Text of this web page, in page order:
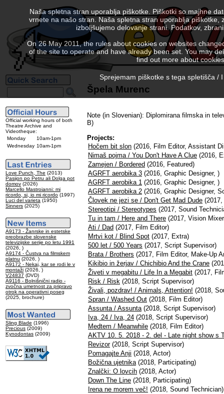
Official working hours of both
Theatre Archive and
Videotheque:
Monday
10am-1pm
Wednesday 10am-1pm
Love Punch, The (2013)
Pasijon po Petru ali Dolga pot
domov (2026)
Marcello Mastroianni: mi
ricordo, si, io mi ricordo (1997)
Luci del varieta (1950)
Sinners (2025)
A9173 - Žanrske in estetske
preobrazbe slovenske
televizijske serije po letu 1991
(2026, )
A9174 - Čustva na filmskem
platnu (2026, )
A9172 - Nekaj, kar se rodi le v
montaži (2026, )
V24837 (DVD)
A9116 - Bolnišnični radio -
zvočna umetnost za pripravo
otrok na operativni poseg
(2025, brochure)
Sling Blade (1996)
Precious (2009)
Kynodontas (2009)
Špela Murenc
Note (in Slovenian): Diplomirana filmska in
B)
Projects:
Hočem bit slon (2016, Film Editor, Assistant
Nimaš pojma / You Don't Have A Clue (2016,
Zamejen / Bordered (2016, Featured)
AGRFT aerobika 3 (2016, Graphic Designer, )
AGRFT aerobika 1 (2016, Graphic Designer, )
AGRFT aerobika 2 (2016, Graphic Designer,
Človek ne jezi se / Don't Get Mad Dude
Stereotipi / Stereotypes (2017, Sound
Tu in tam / Here and There (2017, Vision
Ati / Dad (2017, Film Editor)
Mrtvi kot / Blind Spot (2017, Extra)
500 let / 500 Years (2017, Script Supervisor)
Brata / Brothers (2017, Film Editor, Make-Up
Kikibio in žerjav / Chichibio And the Crane
Živeti v megabitu / Life In a Megabit (2017,
Risk / Risk (2018, Script Supervisor)
Živali, pozdrav! / Animals, Attention! (2018,
Spran / Washed Out (2018, Film Editor)
Assunta / Assunta(2018, Script Supervisor)
Iva, 24 / Iva, 24 (2018, Script Supervisor)
Medtem / Meanwhile (2018, Film Editor)
AKTV 10. 5. 2018 - 2. del - Late night show s
Revizor(2018, Script Supervisor)
Pomagajte Anji (2018, Actor)
Božična ujetnika(2018, Participating)
Znalčki: O lovcih (2018, Actor)
Down The Line (2018, Participating)
Irena ne morem več! (2018, Sound Technician)
Naša spletna stran uporablja piškotke. Piškotki so majhne
vrnete na našo stran. Naša spletna stran uporablja
izboljšujemo delovanje strani. Podatkov,
On 26 May 2011, the rules about cookies on websites
of the site to operate and have already been set. You may
find out more about
Sprejemam piškotke s tega spletišča /